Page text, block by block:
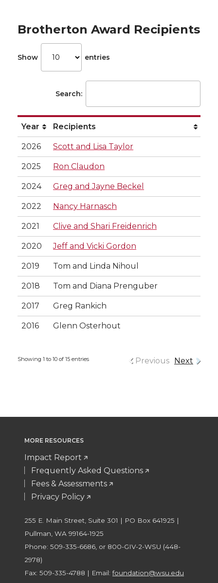
Brotherton Award Recipients
Show entries
Search:
Year Recipients
2026 Scott and Lisa Taylor
2025 Ron Claudon
2024 Greg and Jayne Beckel
2022 Nancy Harnasch
2021 Clive and Shari Freidenrich
2020 Jeff and Vicki Gordon
2019 Tom and Linda Nihoul
2018 Tom and Diana Prenguber
2017 Greg Rankich
2016 Glenn Osterhout
Showing 1 to 10 of 15 entries Previous Next
MORE RESOURCES
Impact Report
Frequently Asked Questions
Fees & Assessments
Privacy Policy
255 E. Main Street, Suite 301 | PO Box 641925 |
Pullman, WA 99164-1925
Phone: 509-335-6686, or 800-GIV-2-WSU (448-
2978)
Fax: 509-335-4788 | Email:foundation@wsu.edu